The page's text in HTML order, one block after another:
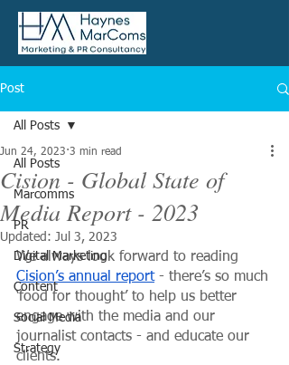
Post
All Posts
Marcomms
PR
Digital Marketing
Content
Social Media
Strategy
All Posts
Cision - Global State of
Media Report - 2023
Jun 24, 2023 3 min read
Updated: Jul 3, 2023
We always look forward to reading
Cision’s annual report - there’s so much
‘food for thought’ to help us better
engage with the media and our
journalist contacts - and educate our
clients.